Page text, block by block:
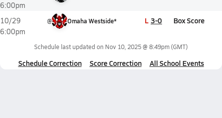
6:00pm
10/29
6:00pm
@ Omaha Westside* L 3-0 Box Score
Schedule last updated on Nov 10, 2025 @ 8:49pm(GMT)
Schedule Correction Score Correction All School Events